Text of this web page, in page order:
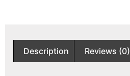
Description Reviews (0)